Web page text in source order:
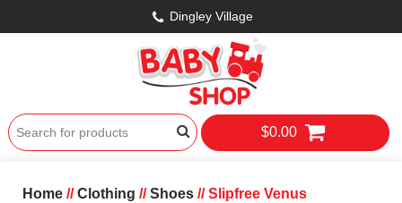
Dingley Village
$0.00
Home//Clothing //Shoes// Slipfree Venus